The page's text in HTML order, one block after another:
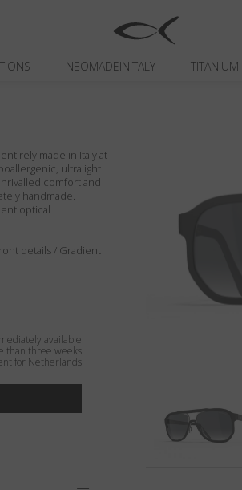
NEOMADEINITALY TITANIUM
made in Italy at
ultralight
comfort and
handmade.
optical
details / Gradient
available
than three weeks
for Netherlands